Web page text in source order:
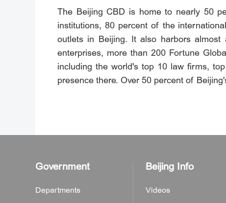
The Beijing CBD is home to nearly 50
institutions, 80 percent of the
outlets in Beijing. It also harbors almost
enterprises, more than 200 Fortune
including the world's top 10 law firms,
presence there. Over 50 percent of
Government
Departments
Beijing Info
Videos